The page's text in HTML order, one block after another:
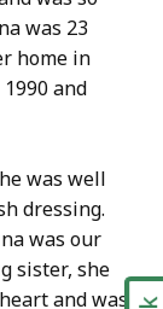
was 23
home in
and
was well
dressing.
was our
sister, she
and was